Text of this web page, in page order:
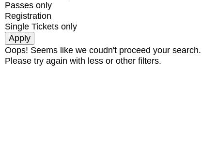
Passes only
Registration
Single Tickets only
Oops! Seems like we coudn't proceed your search.
Please try again with less or other filters.